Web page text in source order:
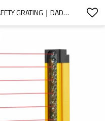
DK-QO20-10-190-2BB｜SAFETY GRATING｜DADISICK